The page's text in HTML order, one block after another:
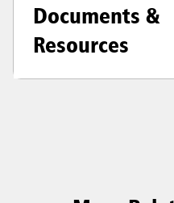
Documents &
Resources